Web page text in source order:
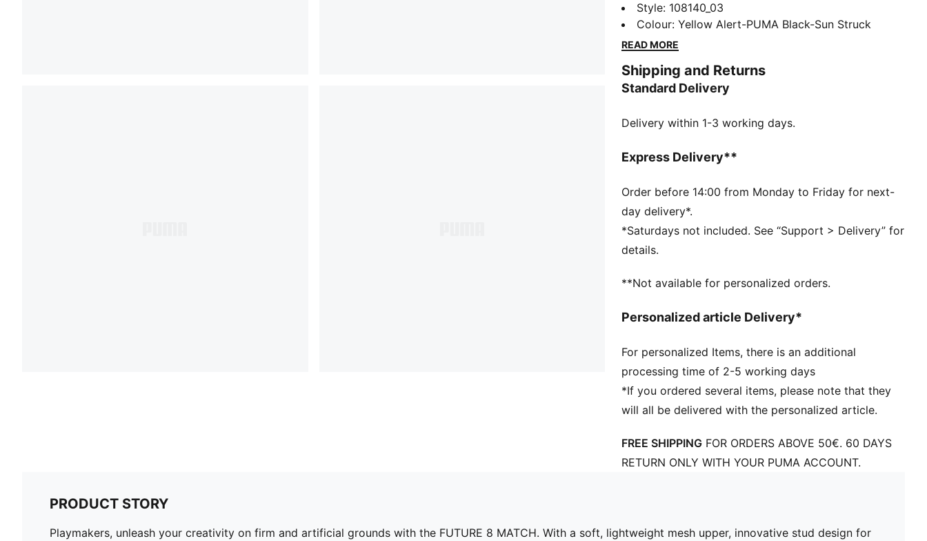
artificial grounds with the FUTURE 8 MATCH. With a
soft, lightweight mesh upper, innovative stud design
for 360-degree agility, and GripControl technology
wide fit and the option to play with or without laces.
FEATURES & BENEFITS
DETAILS
superior ball grip and control
collar for improved fit, comfort, and support
Support tape across midfoot provides lockdown and
stability for enhanced performance
Innovative stud design, orientation, and placement for
quick pivots and 360-degree agility on both firm
FG/AG: Suitable for use on both firm natural surfaces
Play with or without laces
Style: 108140_03
Colour:Yellow Alert-PUMA Black-Sun Struck
READ MORE
Shipping and Returns
Standard Delivery
Delivery within 1-3 working days.
Express Delivery**
Order before 14:00 from Monday to Friday for next-
day delivery*.
*Saturdays not included. See “Support > Delivery” for
details.
**Not available for personalized orders.
Personalized article Delivery*
For personalized Items, there is an additional
processing time of 2-5 working days
*If you ordered several items, please note that they
will all be delivered with the personalized article.
FREE SHIPPING FOR ORDERS ABOVE 50€. 60 DAYS
RETURN ONLY WITH YOUR PUMA ACCOUNT.
PRODUCT STORY
Playmakers, unleash your creativity on firm and artificial grounds with the FUTURE 8 MATCH. With a soft, lightweight mesh upper, innovative stud design for